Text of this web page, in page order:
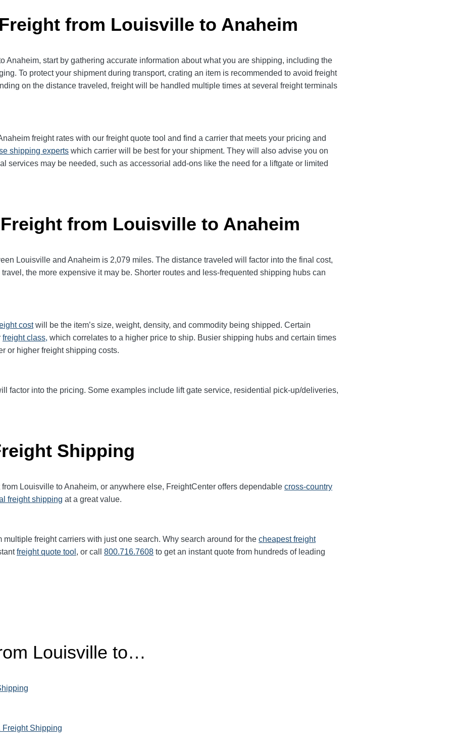
from Louisville to Anaheim
Anaheim, start by gathering accurate information about what you are shipping, including the
To protect your shipment during transport, crating an item is recommended to avoid freight
on the distance traveled, freight will be handled multiple times at several freight terminals
freight rates with our freight quote tool and find a carrier that meets your pricing and
shipping experts which carrier will be best for your shipment. They will also advise you on
services may be needed, such as accessorial add-ons like the need for a liftgate or limited
from Louisville to Anaheim
Louisville and Anaheim is 2,079 miles. The distance traveled will factor into the final cost,
the more expensive it may be. Shorter routes and less-frequented shipping hubs can
costwill be the item’s size, weight, density, and commodity being shipped. Certain
freight class, which correlates to a higher price to ship. Busier shipping hubs and certain times
or higher freight shipping costs.
factor into the pricing. Some examples include lift gate service, residential pick-up/deliveries,
Shipping
Louisville to Anaheim, or anywhere else, FreightCenter offers dependable cross-country
freight shipping at a great value.
multiple freight carriers with just one search. Why search around for the cheapest freight
freight quote tool , or call 800.716.7608 to get an instant quote from hundreds of leading
Louisville to…
Freight Shipping